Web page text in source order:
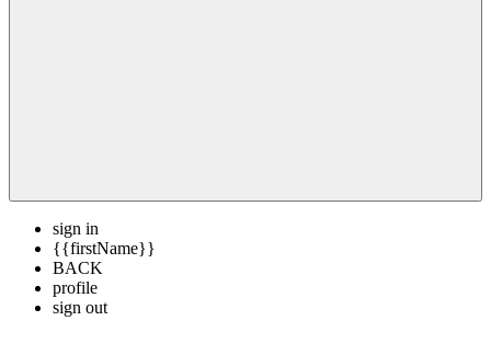
sign in
{{firstName}}
BACK
profile
sign out